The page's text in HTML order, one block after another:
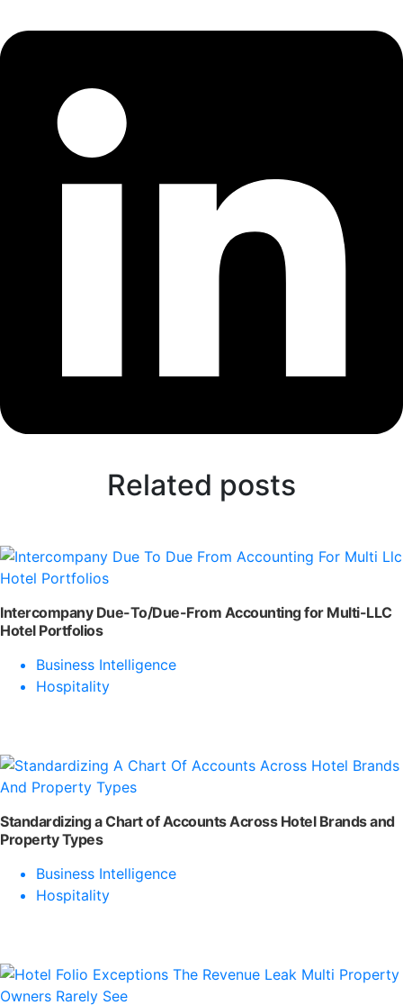
Related posts
Intercompany Due-To/Due-From Accounting for Multi-LLC
Hotel Portfolios
Business Intelligence
Hospitality
Standardizing a Chart of Accounts Across Hotel Brands and
Property Types
Business Intelligence
Hospitality